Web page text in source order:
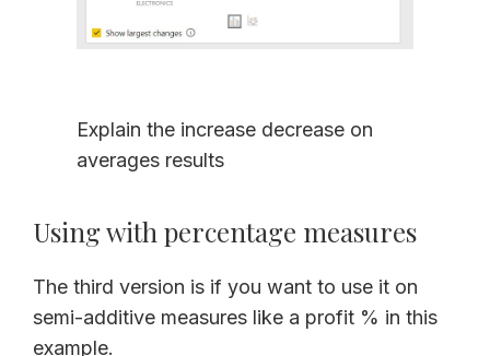
Explain the increase decrease on
averages results
Using with percentage measures
The third version is if you want to use it on
semi-additive measures like a profit % in this
example.